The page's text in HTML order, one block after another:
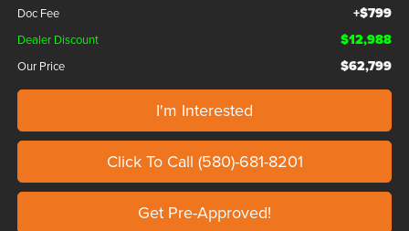
Doc Fee +$799
Dealer Discount $12,988
Our Price $62,799
I'm Interested
Click To Call (580)-681-8201
Get Pre-Approved!